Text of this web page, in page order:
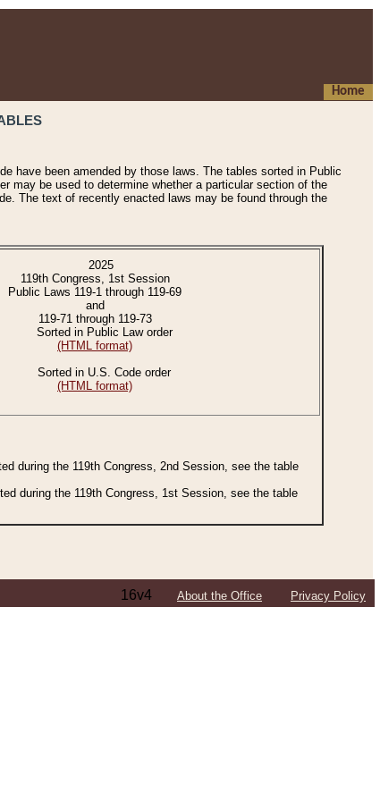
Home
have been amended by those laws. The tables sorted in Public
may be used to determine whether a particular section of the
The text of recently enacted laws may be found through the
2025
119th Congress, 1st Session
Public Laws 119-1 through 119-69
and
119-71 through 119-73
Sorted in Public Law order
(HTML format)
Sorted in U.S. Code order
(HTML format)
during the 119th Congress, 2nd Session, see the table
during the 119th Congress, 1st Session, see the table
16v4 About the Office Privacy Policy